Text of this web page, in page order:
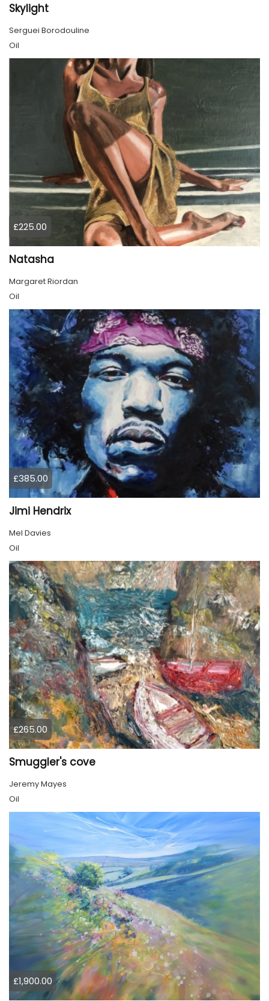
Skylight
Serguei Borodouline
Oil
£225.00
Natasha
Margaret Riordan
Oil
£385.00
Jimi Hendrix
Mel Davies
Oil
£265.00
Smuggler's cove
Jeremy Mayes
Oil
£1,900.00